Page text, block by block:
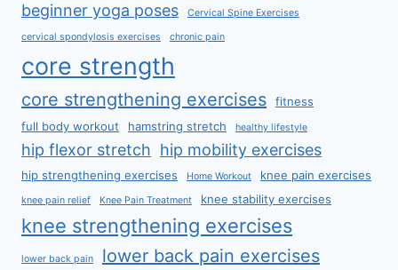
beginner yoga poses Cervical Spine Exercises
cervical spondylosis exercises chronic pain
core strength
core strengthening exercises
fitness
full body workout
hamstring stretch healthy lifestyle
hip flexor stretch hip mobility exercises
hip strengthening exercises Home Workout knee pain exercises
knee pain relief Knee Pain Treatment knee stability exercises
knee strengthening exercises
lower back pain lower back pain exercises